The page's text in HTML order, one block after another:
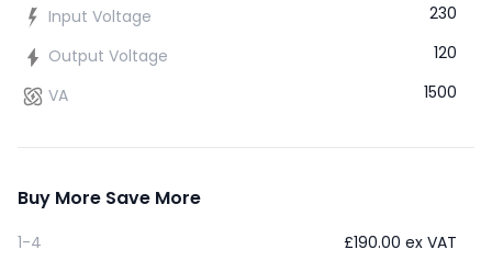
Input Voltage
230
Output Voltage
120
VA
1500
Buy More Save More
1-4 £190.00 ex VAT